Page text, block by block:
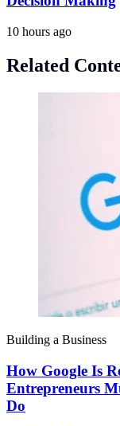
10 hours ago
Related
Building a Business
How Google Is
Entrepreneurs
Do